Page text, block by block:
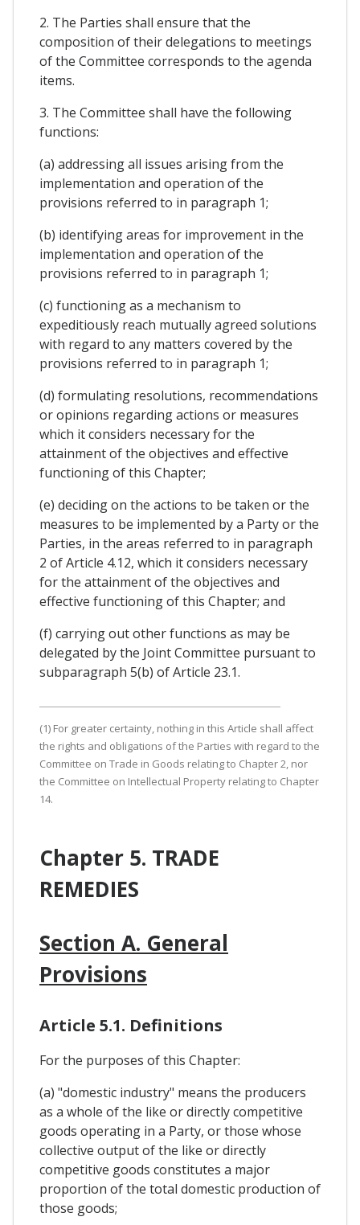
2. The Parties shall ensure that the
composition of their delegations to meetings
of the Committee corresponds to the agenda
items.
3. The Committee shall have the following
functions:
(a) addressing all issues arising from the
implementation and operation of the
provisions referred to in paragraph 1;
(b) identifying areas for improvement in the
implementation and operation of the
provisions referred to in paragraph 1;
(c) functioning as a mechanism to
expeditiously reach mutually agreed solutions
with regard to any matters covered by the
provisions referred to in paragraph 1;
(d) formulating resolutions, recommendations
or opinions regarding actions or measures
which it considers necessary for the
attainment of the objectives and effective
functioning of this Chapter;
(e) deciding on the actions to be taken or the
measures to be implemented by a Party or the
Parties, in the areas referred to in paragraph
2 of Article 4.12, which it considers necessary
for the attainment of the objectives and
effective functioning of this Chapter; and
(f) carrying out other functions as may be
delegated by the Joint Committee pursuant to
subparagraph 5(b) of Article 23.1.
(1) For greater certainty, nothing in this Article shall affect
the rights and obligations of the Parties with regard to the
Committee on Trade in Goods relating to Chapter 2, nor
the Committee on Intellectual Property relating to Chapter
14.
Chapter 5. TRADE
REMEDIES
Section A. General
Provisions
Article 5.1. Definitions
For the purposes of this Chapter:
(a) "domestic industry" means the producers
as a whole of the like or directly competitive
goods operating in a Party, or those whose
collective output of the like or directly
competitive goods constitutes a major
proportion of the total domestic production of
those goods;